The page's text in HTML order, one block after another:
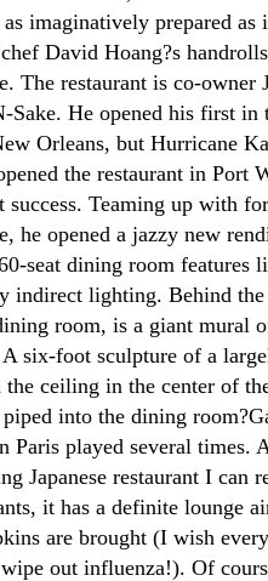
imaginatively prepared as
David Hoang?s
The restaurant is co-owner
He opened his first in
Orleans, but Hurricane
the restaurant in Port
Teaming up with
he opened a jazzy new
seat dining room features
indirect lighting. Behind
room, is a giant mural
six-foot sculpture of a
the ceiling in the center of
into the dining
Paris played several times.
Japanese restaurant I can
it has a definite lounge
are brought (I wish
out influenza!). Of